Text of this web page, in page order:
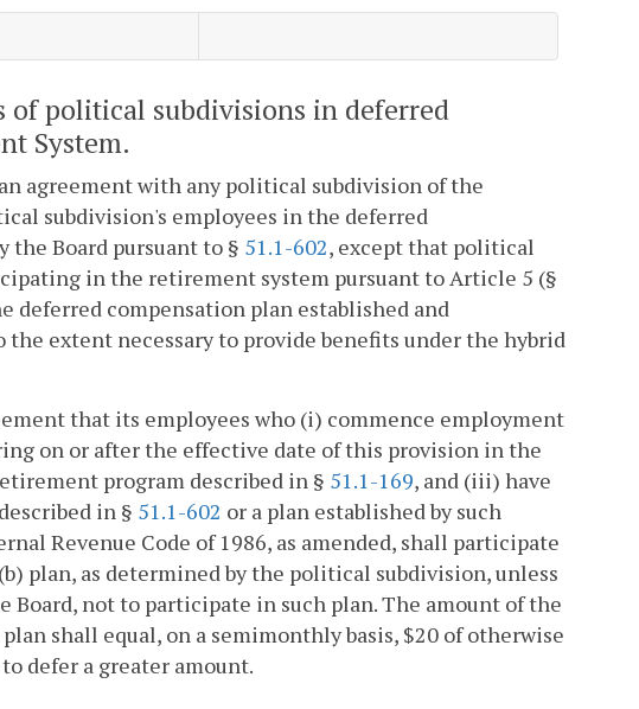
of political subdivisions in deferred
System.
agreement with any political subdivision of the
subdivision's employees in the deferred
the Board pursuant to § 51.1-602, except that political
in the retirement system pursuant to Article 5 (§
deferred compensation plan established and
the extent necessary to provide benefits under the hybrid
that its employees who (i) commence employment
on or after the effective date of this provision in the
program described in § 51.1-169, and (iii) have
in § 51.1-602 or a plan established by such
Revenue Code of 1986, as amended, shall participate
plan, as determined by the political subdivision, unless
Board, not to participate in such plan. The amount of the
shall equal, on a semimonthly basis, $20 of otherwise
defer a greater amount.